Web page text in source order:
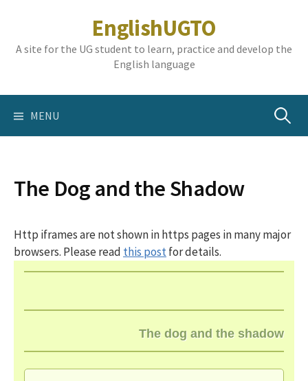
content
EnglishUGTO
A site for the UG student to learn, practice and develop the
English language
MENU Search
The Dog and the Shadow
Http iframes are not shown in https pages in many major
browsers. Please read this postfor details.